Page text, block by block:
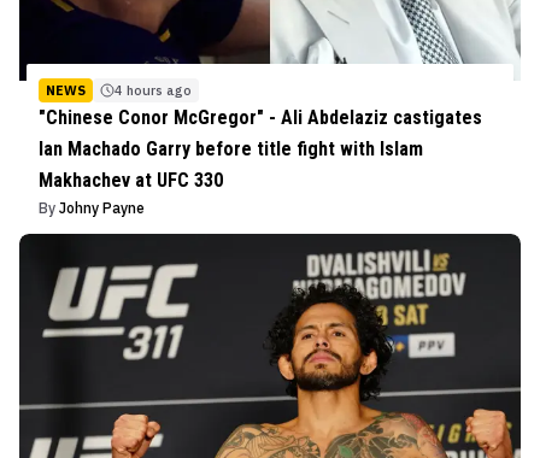
NEWS 4 hours ago
"Chinese Conor McGregor" - Ali Abdelaziz castigates
Ian Machado Garry before title fight with Islam
Makhachev at UFC 330
By Johny Payne